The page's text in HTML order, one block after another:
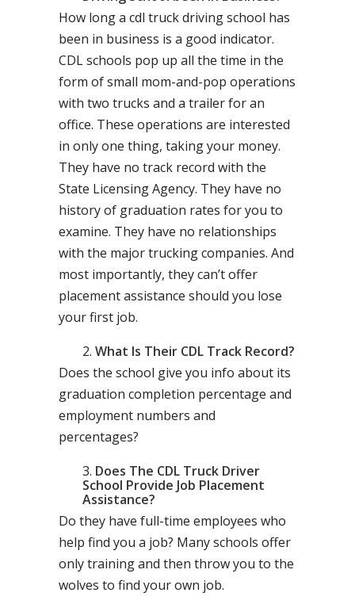
How long a cdl truck driving school has
been in business is a good indicator.
CDL schools pop up all the time in the
form of small mom-and-pop operations
with two trucks and a trailer for an
office. These operations are interested
in only one thing, taking your money.
They have no track record with the
State Licensing Agency. They have no
history of graduation rates for you to
examine. They have no relationships
with the major trucking companies. And
most importantly, they can’t offer
placement assistance should you lose
your first job.
What Is Their CDL Track Record?
Does the school give you info about its
graduation completion percentage and
employment numbers and
percentages?
Does The CDL Truck Driver
School Provide Job Placement
Assistance?
Do they have full-time employees who
help find you a job? Many schools offer
only training and then throw you to the
wolves to find your own job.